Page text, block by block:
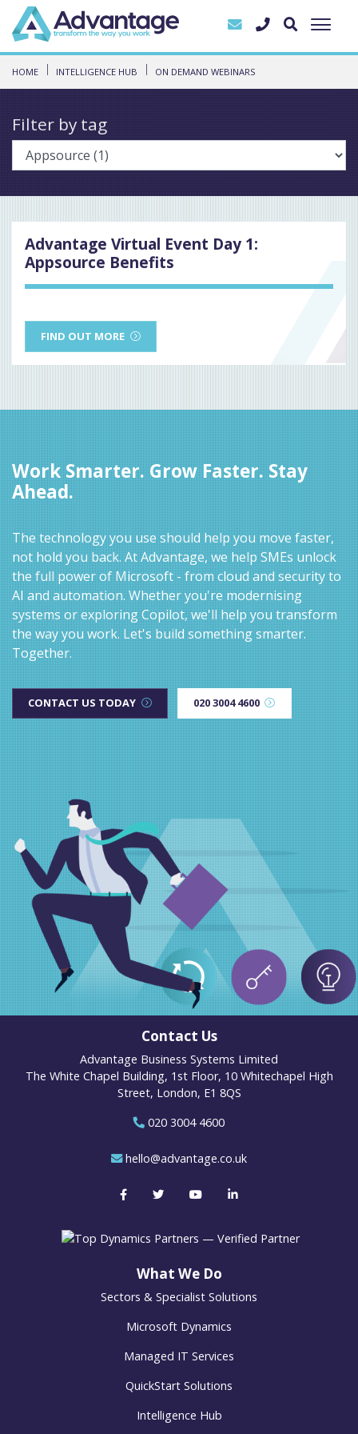
HOME INTELLIGENCE HUB ON DEMAND WEBINARS
Filter by tag
Advantage Virtual Event Day 1:
Appsource Benefits
FIND OUT MORE
Work Smarter. Grow Faster. Stay
Ahead.
The technology you use should help you move faster,
not hold you back. At Advantage, we help SMEs unlock
the full power of Microsoft - from cloud and security to
AI and automation. Whether you're modernising
systems or exploring Copilot, we'll help you transform
the way you work. Let's build something smarter.
Together.
CONTACT US TODAY 020 3004 4600
Contact Us
Advantage Business Systems Limited
The White Chapel Building, 1st Floor, 10 Whitechapel High
Street, London, E1 8QS
020 3004 4600
hello@advantage.co.uk
What We Do
Sectors & Specialist Solutions
Microsoft Dynamics
Managed IT Services
QuickStart Solutions
Intelligence Hub